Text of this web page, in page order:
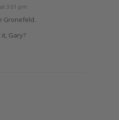
3:01 pm
Gronefeld.
Gary?